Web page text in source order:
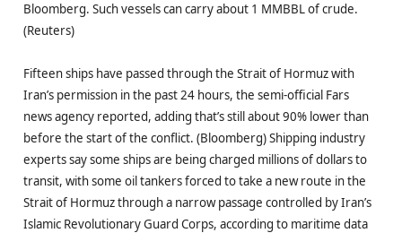
Bloomberg. Such vessels can carry about 1 MMBBL of crude.
(Reuters)
Fifteen ships have passed through the Strait of Hormuz with
Iran’s permission in the past 24 hours, the semi-official Fars
news agency reported, adding that’s still about 90% lower than
before the start of the conflict. (Bloomberg) Shipping industry
experts say some ships are being charged millions of dollars to
transit, with some oil tankers forced to take a new route in the
Strait of Hormuz through a narrow passage controlled by Iran’s
Islamic Revolutionary Guard Corps, according to maritime data